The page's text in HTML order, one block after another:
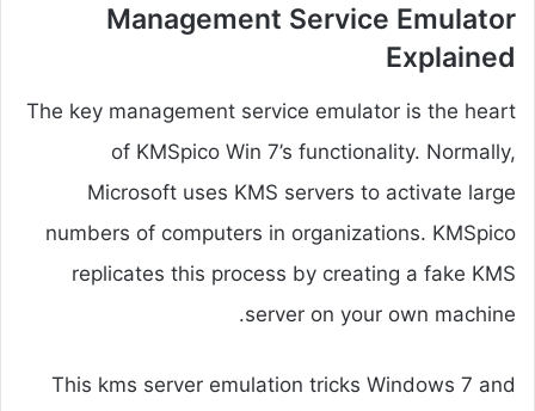
Management Service Emulator
Explained
The key management service emulator is the heart
of KMSpico Win 7’s functionality. Normally,
Microsoft uses KMS servers to activate large
numbers of computers in organizations. KMSpico
replicates this process by creating a fake KMS
server on your own machine.
This kms server emulation tricks Windows 7 and